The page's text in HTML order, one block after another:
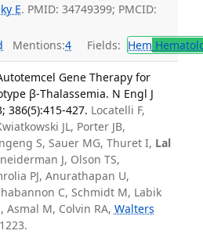
E. PMID: 34749399; PMCID:
Mentions:4 Fields: Hem
Gene Therapy for
β-Thalassemia. N Engl J
386(5):415-427. Locatelli F,
JL, Porter JB,
S, Sauer MG, Thuret I, Lal
J, Olson TS,
PJ, Anurathapan U,
C, Schmidt M, Labik
Asmal M, Colvin RA, Walters